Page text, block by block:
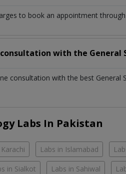
to book an appointment
consultation with the General
consultation with the best General
Labs In Pakistan
Labs in Islamabad
in Sialkot Labs in Sahiwal